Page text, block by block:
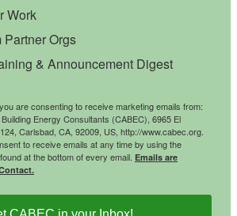
Work
Partner Orgs
& Announcement Digest
are consenting to receive marketing emails from:
Energy Consultants (CABEC), 6965 El
Carlsbad, CA, 92009, US, http://www.cabec.org.
to receive emails at any time by using the
at the bottom of every email. Emails are